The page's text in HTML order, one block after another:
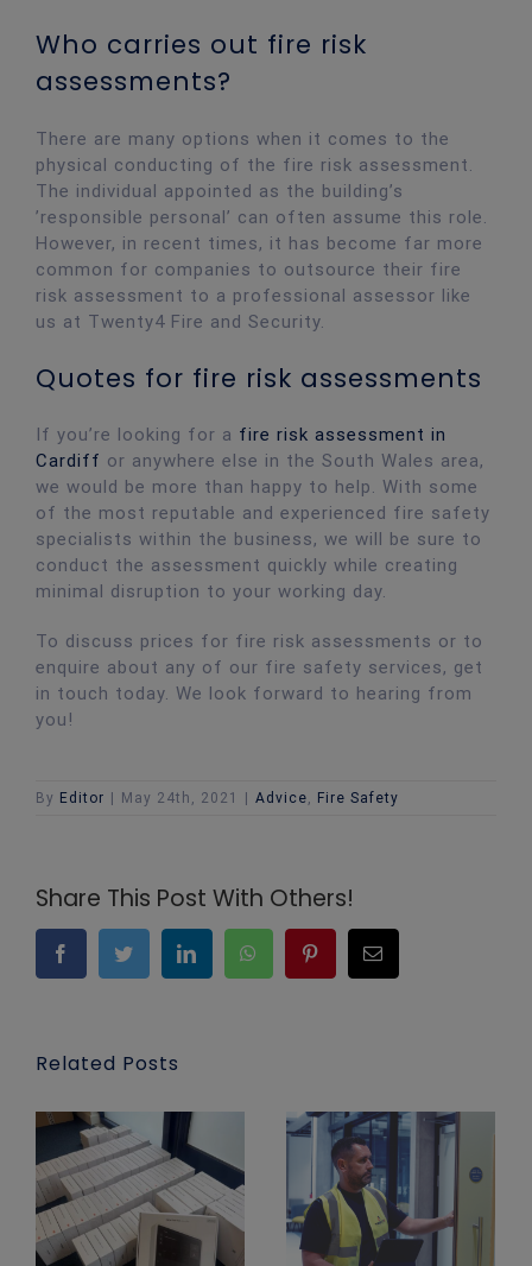
Who carries out fire risk
assessments?
There are many options when it comes to the
physical conducting of the fire risk assessment.
The individual appointed as the building’s
’responsible personal’ can often assume this role.
However, in recent times, it has become far more
common for companies to outsource their fire
risk assessment to a professional assessor like
us at Twenty4 Fire and Security.
Quotes for fire risk assessments
If you’re looking for a fire risk assessment in
Cardiff or anywhere else in the South Wales area,
we would be more than happy to help. With some
of the most reputable and experienced fire safety
specialists within the business, we will be sure to
conduct the assessment quickly while creating
minimal disruption to your working day.
To discuss prices for fire risk assessments or to
enquire about any of our fire safety services, get
in touch today. We look forward to hearing from
you!
By Editor May 24th, 2021 Advice, Fire Safety
Share This Post With Others!
FacebookTwitter LinkedInWhatsAppPinterest
Related Posts